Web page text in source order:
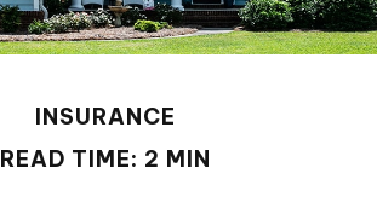
INSURANCE
READ TIME: 2 MIN